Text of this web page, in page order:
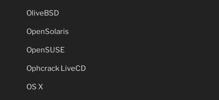
OliveBSD
OpenSolaris
OpenSUSE
Ophcrack LiveCD
OS X